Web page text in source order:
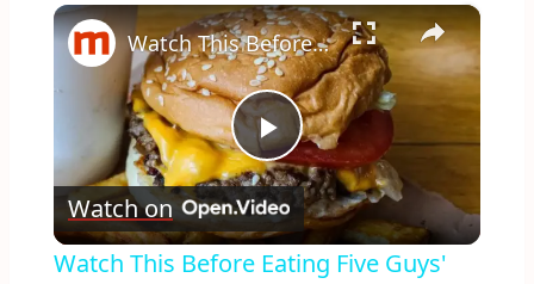
×
Play
Video
Watch This Before Eating Five Guys' Free Toppings
Watch on
Watch This Before Eating Five Guys'